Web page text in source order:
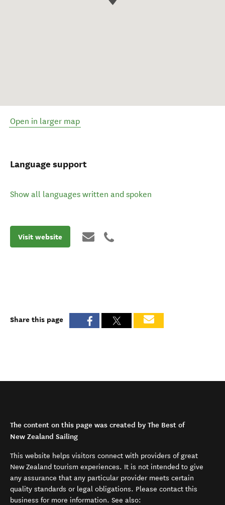
Open in larger map
Language support
Show all languages written and spoken
Visit website
Share this page
The content on this page was created by The Best of
New Zealand Sailing
This website helps visitors connect with providers of great
New Zealand tourism experiences. It is not intended to give
any assurance that any particular provider meets certain
quality standards or legal obligations. Please contact this
business for more information. See also: